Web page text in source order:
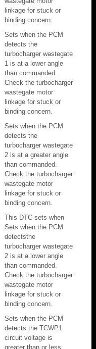
linkage for stuck or
binding concern.
Sets when the PCM
detects the
turbocharger wastegate
1 is at a lower angle
than commanded.
Check the turbocharger
wastegate motor
linkage for stuck or
binding concern.
Sets when the PCM
detects the
turbocharger wastegate
2 is at a greater angle
than commanded.
Check the turbocharger
wastegate motor
linkage for stuck or
binding concern.
This DTC sets when
Sets when the PCM
detectsthe
turbocharger wastegate
2 is at a lower angle
than commanded.
Check the turbocharger
wastegate motor
linkage for stuck or
binding concern.
Sets when the PCM
detects the TCWP1
circuit voltage is
greater than or less